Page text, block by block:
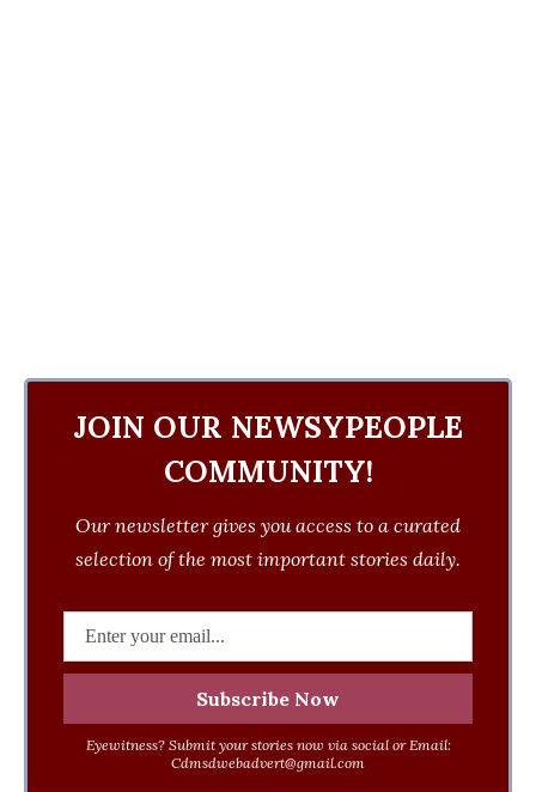
JOIN OUR NEWSYPEOPLE
COMMUNITY!
Our newsletter gives you access to a curated
selection of the most important stories daily.
Eyewitness? Submit your stories now via social or Email:
Cdmsdwebadvert@gmail.com